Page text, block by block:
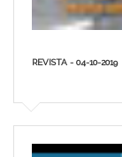
REVISTA - 04-10-2019